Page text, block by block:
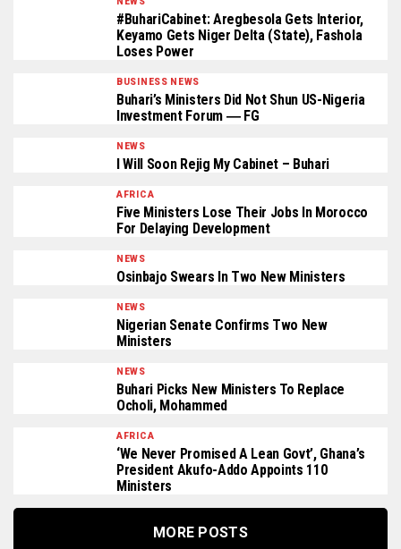
#BuhariCabinet: Aregbesola Gets Interior,
Keyamo Gets Niger Delta (State), Fashola
Loses Power
BUSINESS NEWS
Buhari’s Ministers Did Not Shun US-Nigeria
Investment Forum ― FG
NEWS
I Will Soon Rejig My Cabinet – Buhari
AFRICA
Five Ministers Lose Their Jobs In Morocco
For Delaying Development
NEWS
Osinbajo Swears In Two New Ministers
NEWS
Nigerian Senate Confirms Two New
Ministers
NEWS
Buhari Picks New Ministers To Replace
Ocholi, Mohammed
AFRICA
‘We Never Promised A Lean Govt’, Ghana’s
President Akufo-Addo Appoints 110
Ministers
MORE POSTS